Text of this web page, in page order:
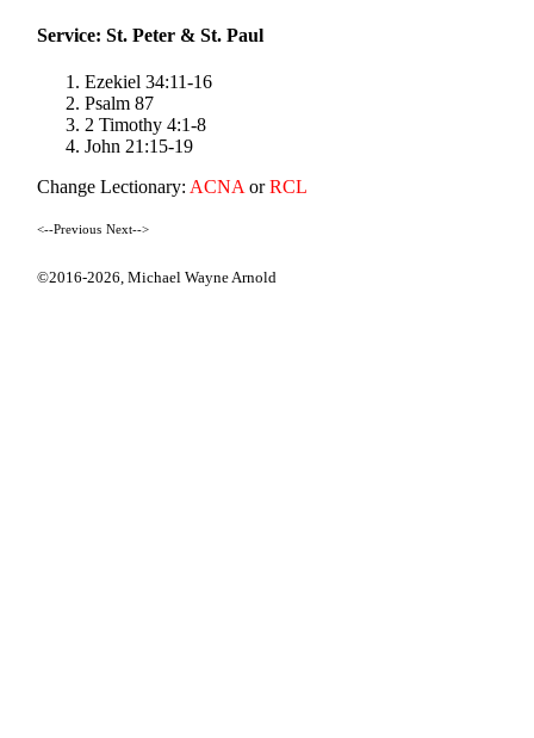
Service: St. Peter & St. Paul
Ezekiel 34:11-16
Psalm 87
2 Timothy 4:1-8
John 21:15-19
Change Lectionary: ACNA orRCL
<--Previous Next-->
©2016-2026,Michael Wayne Arnold